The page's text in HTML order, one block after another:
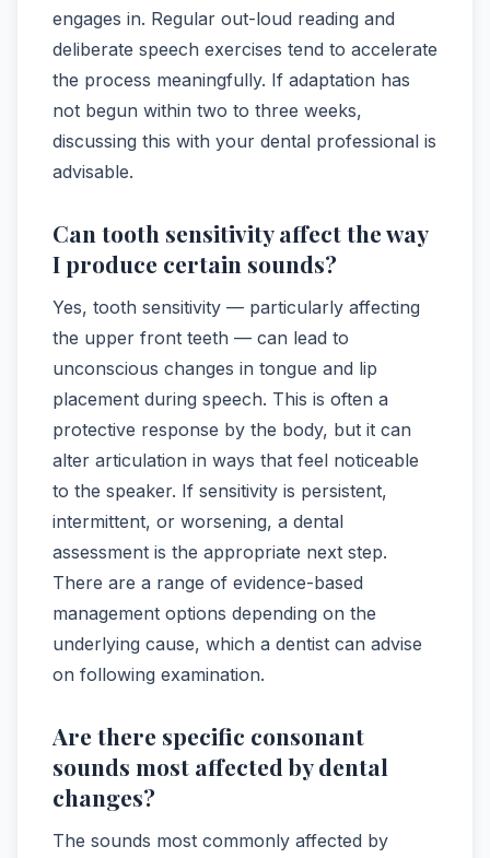
engages in. Regular out-loud reading and
deliberate speech exercises tend to accelerate
the process meaningfully. If adaptation has
not begun within two to three weeks,
discussing this with your dental professional is
advisable.
Can tooth sensitivity affect the way
I produce certain sounds?
Yes, tooth sensitivity — particularly affecting
the upper front teeth — can lead to
unconscious changes in tongue and lip
placement during speech. This is often a
protective response by the body, but it can
alter articulation in ways that feel noticeable
to the speaker. If sensitivity is persistent,
intermittent, or worsening, a dental
assessment is the appropriate next step.
There are a range of evidence-based
management options depending on the
underlying cause, which a dentist can advise
on following examination.
Are there specific consonant
sounds most affected by dental
changes?
The sounds most commonly affected by